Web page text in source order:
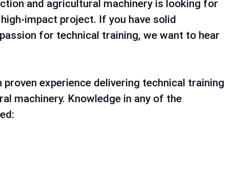
and agricultural machinery is looking for
impact project. If you have solid
for technical training, we want to hear
experience delivering technical training
machinery. Knowledge in any of the